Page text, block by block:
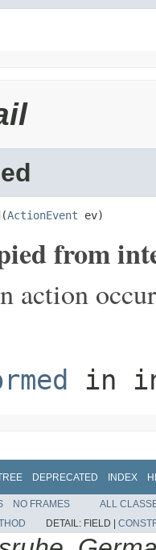
ActionEvent ev)
from
action
in
DEPRECATED INDEX
NO FRAMES
ALL
DETAIL: FIELD |